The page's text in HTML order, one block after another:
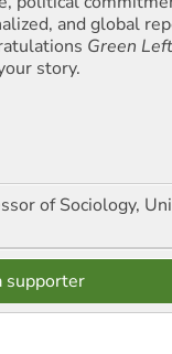
and global
Green Left
story.
of Sociology,
supporter